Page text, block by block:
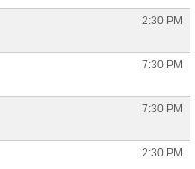
2:30 PM
7:30 PM
7:30 PM
2:30 PM